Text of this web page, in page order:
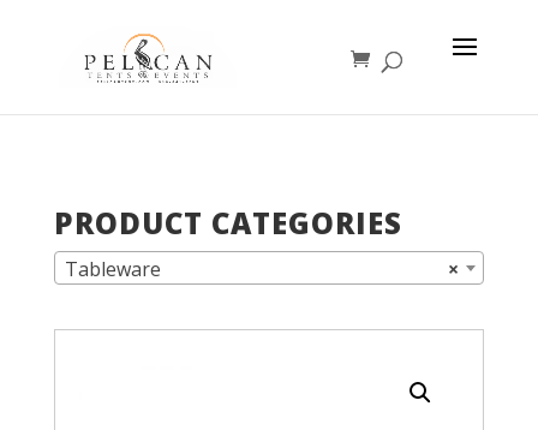
PRODUCT CATEGORIES
×
Tableware